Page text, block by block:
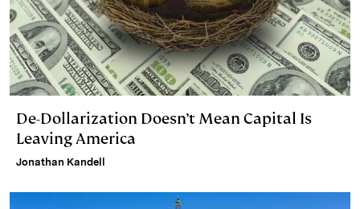
De-Dollarization Doesn’t Mean Capital Is
Leaving America
Jonathan Kandell